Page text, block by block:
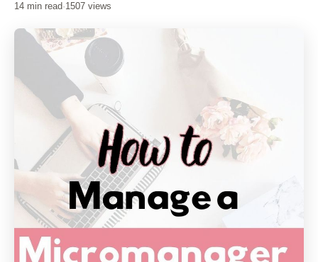
14 min read·1507 views